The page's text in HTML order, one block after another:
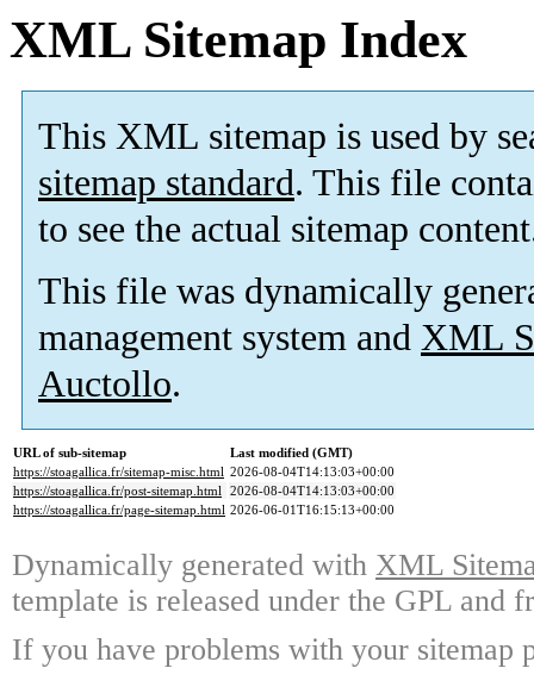
XML Sitemap Index
This XML sitemap is used by
sitemap standard. This file
to see the actual sitemap
This file was dynamically
management system and XML
Auctollo.
URL of sub-sitemap
Last modified (GMT)
https://stoagallica.fr/sitemap-misc.html 2026-08-04T14:13:03+00:00
https://stoagallica.fr/post-sitemap.html 2026-08-04T14:13:03+00:00
https://stoagallica.fr/page-sitemap.html 2026-06-01T16:15:13+00:00
Dynamically generated with XML
template is released under the GPL and
If you have problems with your sitemap